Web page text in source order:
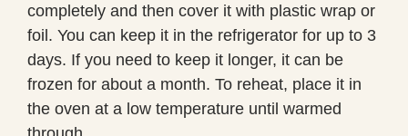
completely and then cover it with plastic wrap or
foil. You can keep it in the refrigerator for up to 3
days. If you need to keep it longer, it can be
frozen for about a month. To reheat, place it in
the oven at a low temperature until warmed